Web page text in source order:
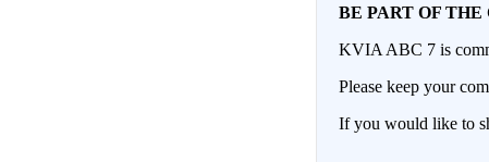
BE PART OF
KVIA ABC 7 is
Please keep your
If you would like to